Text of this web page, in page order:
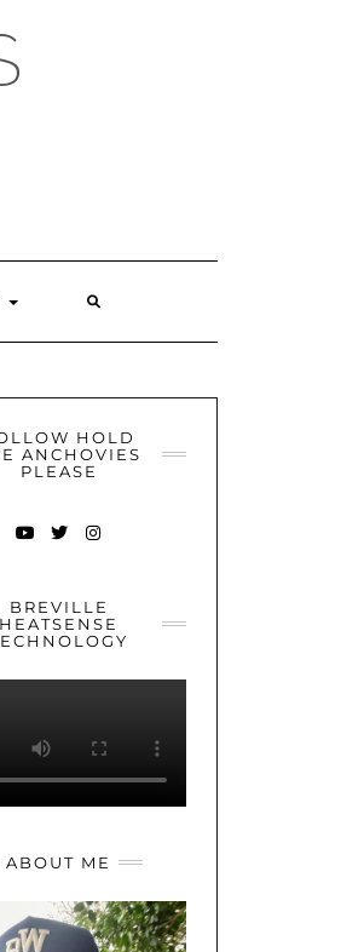
HOLD
ANCHOVIES
PLEASE
BREVILLE
HEATSENSE
ABOUT ME